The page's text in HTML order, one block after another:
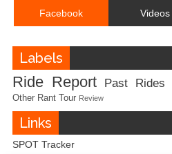
Facebook Videos
Labels
Ride Report Past Rides
Other Rant Tour Review
Links
SPOT Tracker